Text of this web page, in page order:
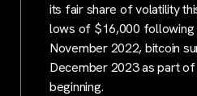
its fair share of volatility
lows of $16,000 following
November 2022, bitcoin
December 2023 as part
beginning.